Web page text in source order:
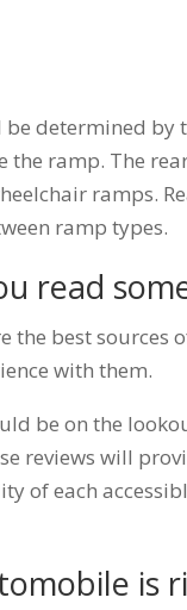
determined by
ramp. The
ramps.
ramp types.
read
the best sources
with them.
be on the
reviews will
of each
is